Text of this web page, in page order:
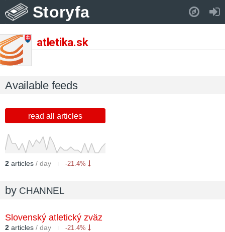
Storyfa
atletika.sk
Available feeds
read all articles
2 articles / day -21.4%
by CHANNEL
Slovenský atletický zväz
2 articles / day -21.4%
Pull down to refresh..